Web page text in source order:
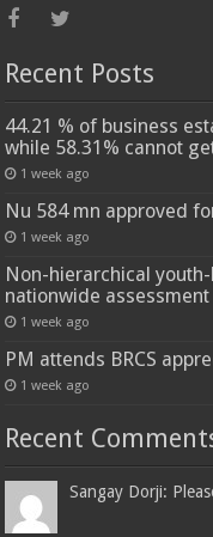
Recent Posts
44.21 % of business
while 58.31% cannot
1 week ago
Nu 584 mn approved
1 week ago
Non-hierarchical
nationwide
1 week ago
PM attends BRCS
1 week ago
Recent
Sangay Dorji: